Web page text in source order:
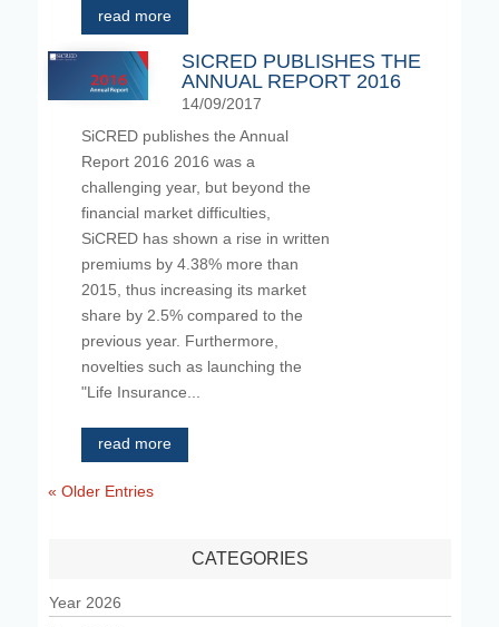
read more
SICRED PUBLISHES THE
ANNUAL REPORT 2016
14/09/2017
SiCRED publishes the Annual
Report 2016 2016 was a
challenging year, but beyond the
financial market difficulties,
SiCRED has shown a rise in written
premiums by 4.38% more than
2015, thus increasing its market
share by 2.5% compared to the
previous year. Furthermore,
novelties such as launching the
"Life Insurance...
read more
« Older Entries
CATEGORIES
Year 2026